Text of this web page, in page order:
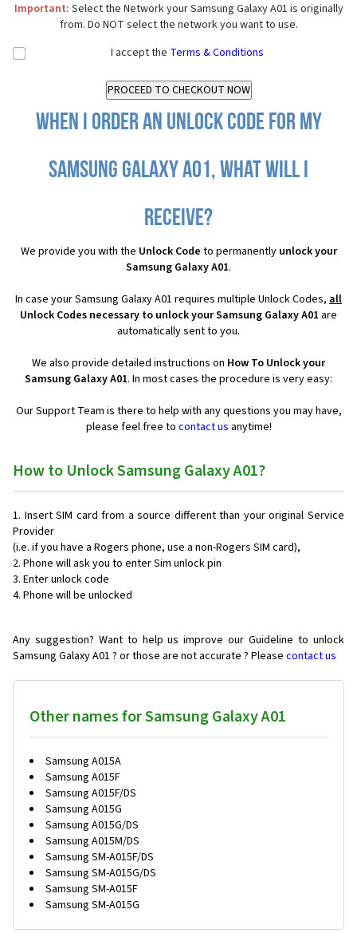
Important: Select the Network your Samsung Galaxy A01 is originally
from. Do NOT select the network you want to use.
I accept the Terms & Conditions
When I order an Unlock Code for my
Samsung Galaxy A01, what will I
receive?
We provide you with the Unlock Code to permanently unlock your
Samsung Galaxy A01.
In case your Samsung Galaxy A01 requires multiple Unlock Codes, all
Unlock Codes necessary to unlock your Samsung Galaxy A01 are
automatically sent to you.
We also provide detailed instructions on How To Unlock your
Samsung Galaxy A01. In most cases the procedure is very easy:
Our Support Team is there to help with any questions you may have,
please feel free to contact us anytime!
How to Unlock Samsung Galaxy A01?
Insert SIM card from a source different than your original Service
Provider
(i.e. if you have a Rogers phone, use a non-Rogers SIM card),
Phone will ask you to enter Sim unlock pin
Enter unlock code
Phone will be unlocked
Any suggestion? Want to help us improve our Guideline to unlock
Samsung Galaxy A01 ? or those are not accurate ? Please contact us
Other names for Samsung Galaxy A01
Samsung A015A
Samsung A015F
Samsung A015F/DS
Samsung A015G
Samsung A015G/DS
Samsung A015M/DS
Samsung SM-A015F/DS
Samsung SM-A015G/DS
Samsung SM-A015F
Samsung SM-A015G